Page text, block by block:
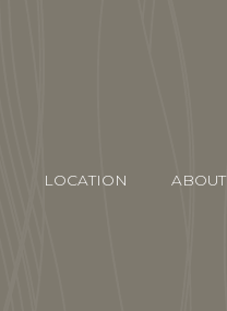
LOCATION ABOUT